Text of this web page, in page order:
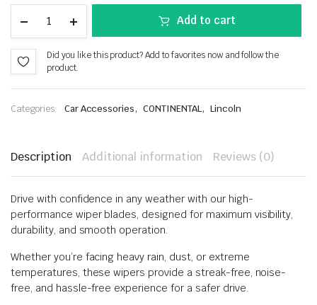
Add to cart
Did you like this product? Add to favorites now and follow the
product.
Categories: Car Accessories, CONTINENTAL, Lincoln
Description Additional information Reviews (0)
Drive with confidence in any weather with our high-
performance wiper blades, designed for maximum visibility,
durability, and smooth operation.
Whether you’re facing heavy rain, dust, or extreme
temperatures, these wipers provide a streak-free, noise-
free, and hassle-free experience for a safer drive.